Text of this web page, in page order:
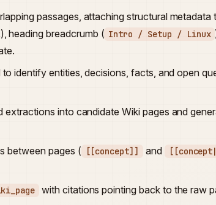
passages, attaching structural metadata
heading breadcrumb ( Intro / Setup / Linux
identify entities, decisions, facts, and open
into candidate Wiki pages and
between pages ( [[concept]] and
with citations pointing back to the raw